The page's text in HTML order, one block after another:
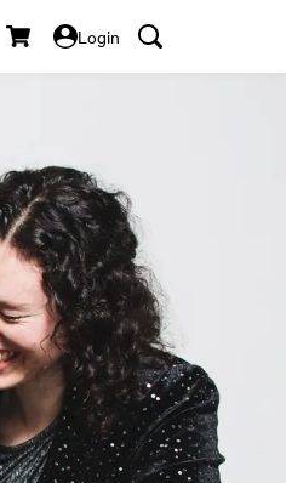
Login